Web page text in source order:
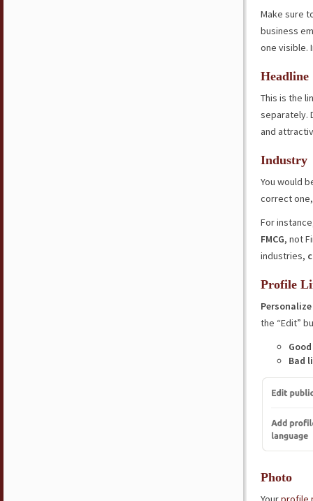
Make sure
business
one visible.
Headline
This is the
separately.
and
Industry
You would
correct
For
FMCG, not
industries,
Profile
the “Edit”
Bad
Photo